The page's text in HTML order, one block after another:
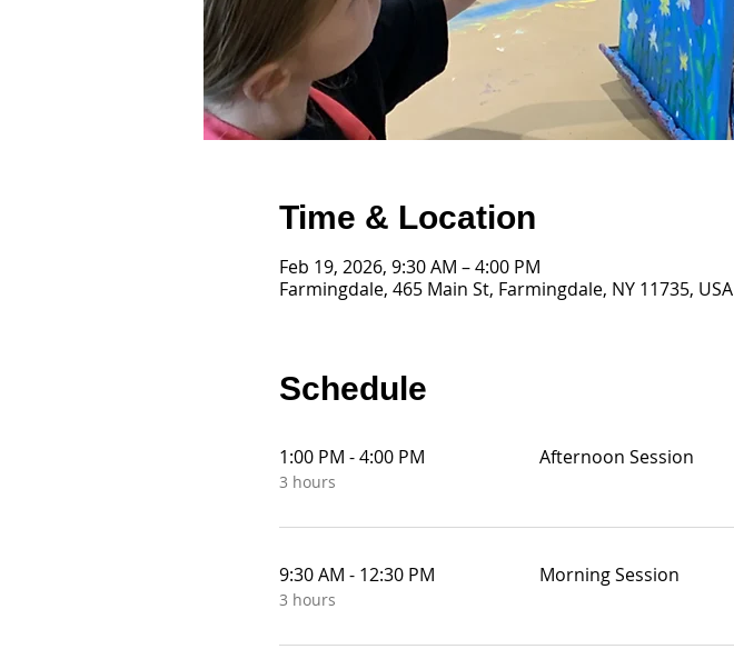
Time & Location
Feb 19, 2026, 9:30 AM – 4:00 PM
Farmingdale, 465 Main St, Farmingdale, NY 11735, USA
Schedule
1:00 PM - 4:00 PM
3 hours
Afternoon Session
9:30 AM - 12:30 PM
3 hours
Morning Session